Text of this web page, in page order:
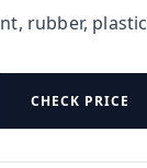
rubber,
CHECK PRICE